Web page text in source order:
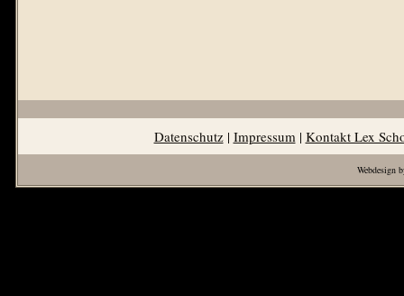
Datenschutz| Impressum| Kontakt Lex
Webdesign